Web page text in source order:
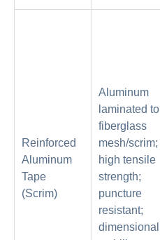
Reinforced
Aluminum
Tape
(Scrim)
Aluminum
laminated to
fiberglass
mesh/scrim;
high tensile
strength;
puncture
resistant;
dimensional